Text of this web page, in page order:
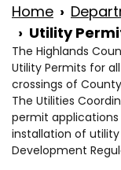
Home
Utility
The Highlands
Utility Permits for
crossings of
The Utilities
permit
installation of
Development